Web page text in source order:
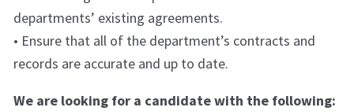
departments’ existing agreements.
• Ensure that all of the department’s contracts and
records are accurate and up to date.
We are looking for a candidate with the following: